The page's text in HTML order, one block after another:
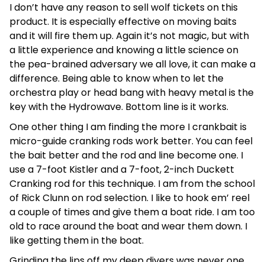
I don’t have any reason to sell wolf tickets on this
product. It is especially effective on moving baits
and it will fire them up. Again it’s not magic, but with
a little experience and knowing a little science on
the pea-brained adversary we all love, it can make a
difference. Being able to know when to let the
orchestra play or head bang with heavy metal is the
key with the Hydrowave. Bottom line is it works.
One other thing I am finding the more I crankbait is
micro-guide cranking rods work better. You can feel
the bait better and the rod and line become one. I
use a 7-foot Kistler and a 7-foot, 2-inch Duckett
Cranking rod for this technique. I am from the school
of Rick Clunn on rod selection. I like to hook em’ reel
a couple of times and give them a boat ride. I am too
old to race around the boat and wear them down. I
like getting them in the boat.